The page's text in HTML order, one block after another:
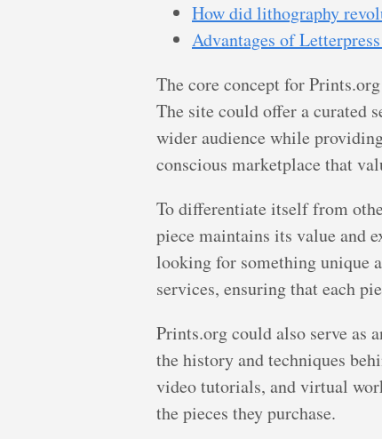
How did lithography
Advantages of
The core concept for
The site could offer a curated
wider audience while
conscious marketplace that
To differentiate itself from
piece maintains its value and
looking for something unique
services, ensuring that each
Prints.org could also serve as
the history and techniques
video tutorials, and virtual
the pieces they purchase.